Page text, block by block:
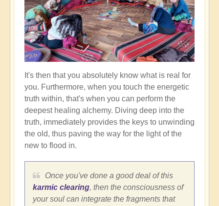
It's then that you absolutely know what is real for
you. Furthermore, when you touch the energetic
truth within, that's when you can perform the
deepest healing alchemy. Diving deep into the
truth, immediately provides the keys to unwinding
the old, thus paving the way for the light of the
new to flood in.
Once you've done a good deal of this
karmic clearing, then the consciousness of
your soul can integrate the fragments that